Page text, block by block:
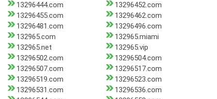
13296444.com
13296452.com
13296455.com
13296462.com
13296481.com
13296496.com
132965.com
132965.miami
132965.net
132965.vip
13296502.com
13296504.com
13296507.com
13296517.com
13296519.com
13296523.com
13296531.com
13296536.com